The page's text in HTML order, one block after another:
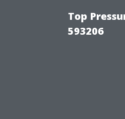
Top
593206